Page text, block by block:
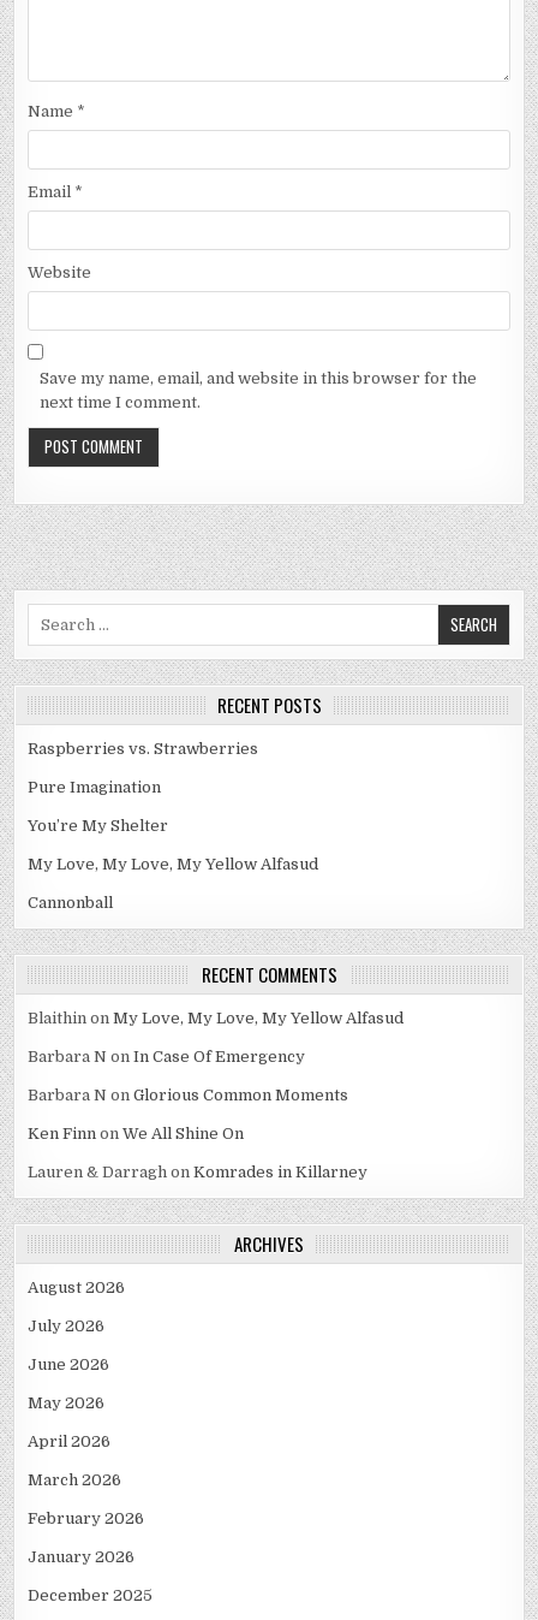
Name *
Email *
Website
Save my name, email, and website in this browser for the
next time I comment.
RECENT POSTS
Raspberries vs. Strawberries
Pure Imagination
You’re My Shelter
My Love, My Love, My Yellow Alfasud
Cannonball
RECENT COMMENTS
Blaithin onMy Love, My Love, My Yellow Alfasud
Barbara N onIn Case Of Emergency
Barbara N onGlorious Common Moments
Ken Finn onWe All Shine On
Lauren & Darragh onKomrades in Killarney
ARCHIVES
August 2026
July 2026
June 2026
May 2026
April 2026
March 2026
February 2026
January 2026
December 2025